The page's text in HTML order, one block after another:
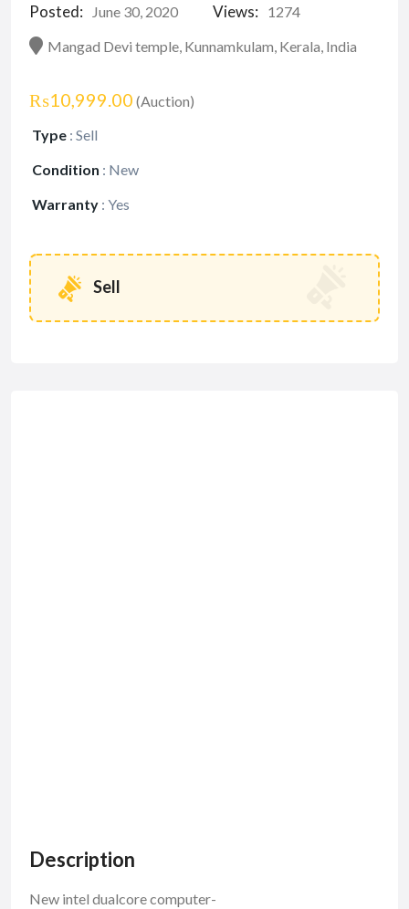
Posted: June 30, 2020 Views:
1274
Mangad Devi temple, Kunnamkulam, Kerala, India
₨10,999.00 (Auction)
Type : Sell
Condition : New
Warranty : Yes
Sell
Description
New intel dualcore computer-